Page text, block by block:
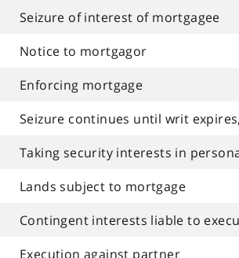
Seizure of interest of mortgagee
Notice to mortgagor
Enforcing mortgage
Seizure continues until writ
Taking security interests in
Lands subject to mortgage
Contingent interests liable to
Execution against partner